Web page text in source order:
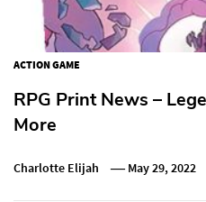
ACTION GAME
RPG Print News –
More
Charlotte Elijah May 29, 2022